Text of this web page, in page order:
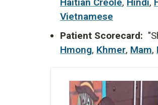
Vietnamese
Patient Scorecard:
Hmong, Khmer, Mam,